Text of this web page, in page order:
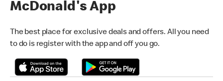
McDonald's App
The best place for exclusive deals and offers. All you need
to do is register with the app and off you go.